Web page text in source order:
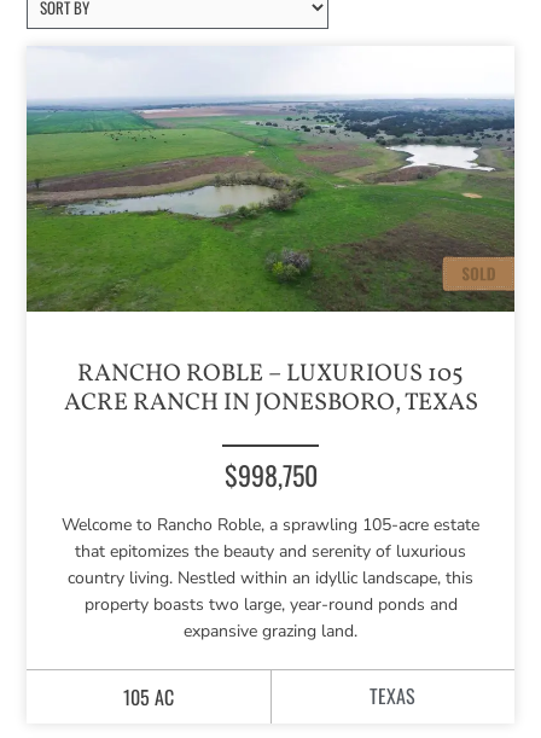
RANCHO ROBLE – LUXURIOUS 105
ACRE RANCH IN JONESBORO, TEXAS
$998,750
Welcome to Rancho Roble, a sprawling 105-acre estate
that epitomizes the beauty and serenity of luxurious
country living. Nestled within an idyllic landscape, this
property boasts two large, year-round ponds and
expansive grazing land.
105 AC TEXAS